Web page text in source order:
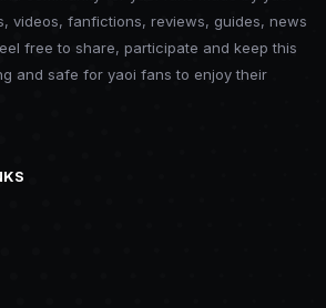
videos, fanfictions, reviews, guides, news
free to share, participate and keep this
and safe for yaoi fans to enjoy their